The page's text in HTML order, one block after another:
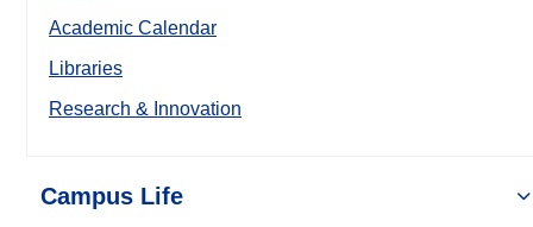
Academic Calendar
Libraries
Research & Innovation
Campus Life